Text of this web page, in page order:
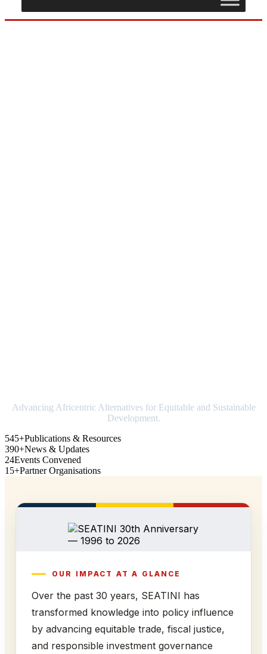
Advancing Africentric Alternatives for Equitable and Sustainable
Development.
545+Publications & Resources
390+News & Updates
24Events Convened
15+Partner Organisations
OUR IMPACT AT A GLANCE
Over the past 30 years, SEATINI has
transformed knowledge into policy influence
by advancing equitable trade, fiscal justice,
and responsible investment governance